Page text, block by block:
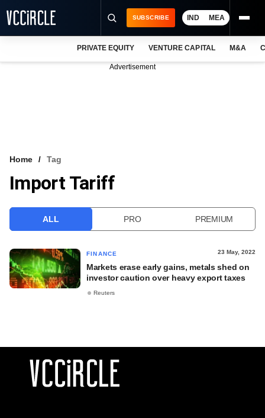
VCC INTELLIGENCE
SUBSCRIBE IND MEA
PRIVATE EQUITY VENTURE CAPITAL M&A
Advertisement
Home Tag
Import Tariff
ALL PRO PREMIUM
FINANCE 23 May, 2022
Markets erase early gains, metals shed on
investor caution over heavy export taxes
Reuters